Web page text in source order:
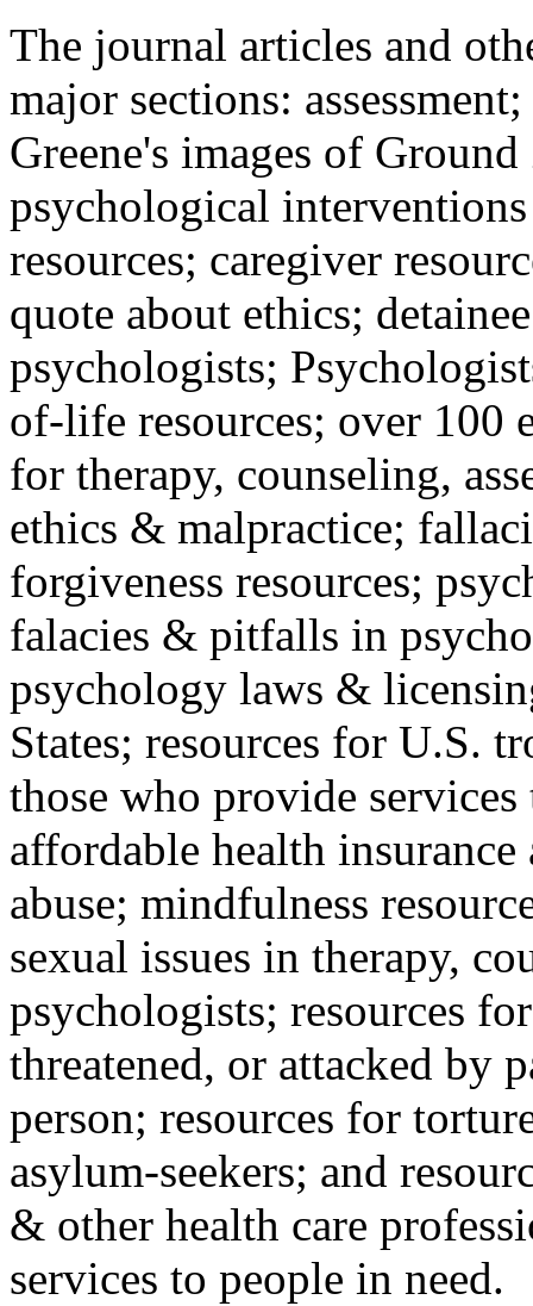
The journal articles and
major sections:
Greene's images of
psychological
resources; caregiver
quote about ethics;
psychologists;
of-life resources; over 100
for therapy, counseling,
ethics & malpractice;
forgiveness resources;
falacies & pitfalls in
psychology laws &
States; resources for U.S.
those who provide
affordable health
abuse; mindfulness
sexual issues in therapy,
psychologists; resources
threatened, or attacked by
person; resources for
asylum-seekers; and
& other health care
services to people in need.